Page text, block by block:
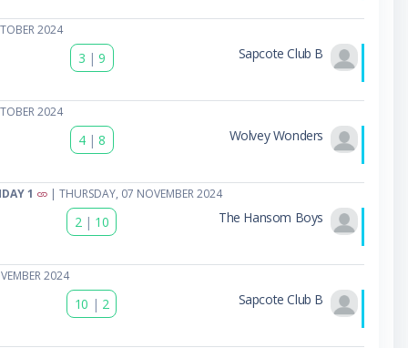
2024
3 | 9 Sapcote Club B
2024
4 | 8 Wolvey Wonders
1 | THURSDAY, 07 NOVEMBER 2024
2 | 10 The Hansom Boys
2024
10 | 2 Sapcote Club B